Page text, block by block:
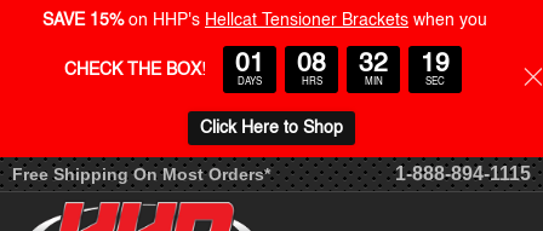
Free Shipping On Most Orders* 1-888-894-1115
SAVE 15% on HHP's Hellcat Tensioner Brackets when you
CHECK THE BOX! 01
DAYS
08
HRS
32
MIN
19
SEC
Click Here to Shop